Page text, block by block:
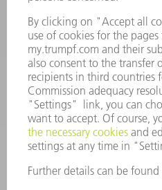
+44 1582
Mo – Fr: 08:00